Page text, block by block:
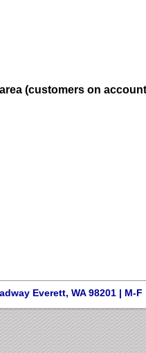
(customers on
Everett, WA 98201 |